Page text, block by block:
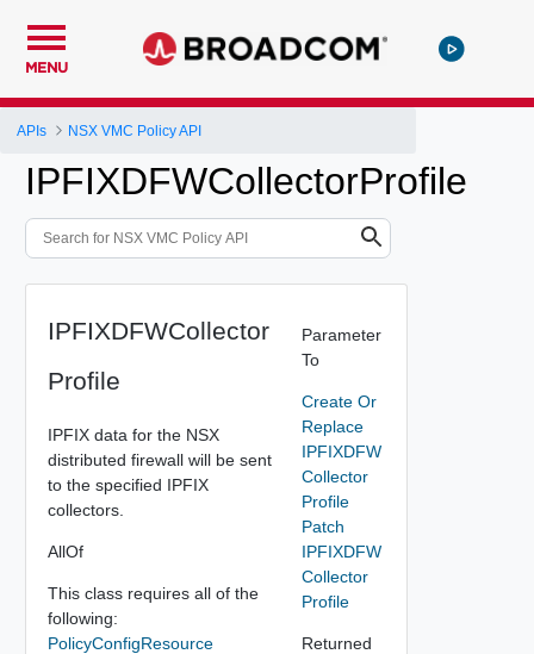
MENU
APIs NSX VMC Policy API
IPFIXDFWCollectorProfile
IPFIXDFWCollector
Profile
IPFIX data for the NSX
distributed firewall will be sent
to the specified IPFIX
collectors.
AllOf
This class requires all of the
following:
PolicyConfigResource
Parameter
To
Create Or
Replace
IPFIXDFW
Collector
Profile
Patch
IPFIXDFW
Collector
Profile
Returned